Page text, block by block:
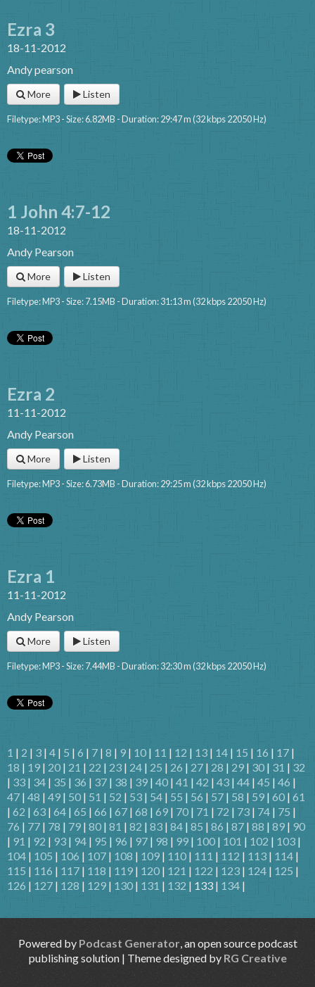
Ezra 3
18-11-2012
Andy pearson
More Listen
Filetype: MP3 - Size: 6.82MB - Duration: 29:47 m (32 kbps 22050 Hz)
1 John 4:7-12
18-11-2012
Andy Pearson
More Listen
Filetype: MP3 - Size: 7.15MB - Duration: 31:13 m (32 kbps 22050 Hz)
Ezra 2
11-11-2012
Andy Pearson
More Listen
Filetype: MP3 - Size: 6.73MB - Duration: 29:25 m (32 kbps 22050 Hz)
Ezra 1
11-11-2012
Andy Pearson
More Listen
Filetype: MP3 - Size: 7.44MB - Duration: 32:30 m (32 kbps 22050 Hz)
1 | 2 | 3 | 4 | 5 | 6 | 7 | 8 | 9 | 10 | 11 | 12 | 13 | 14 | 15 | 16 | 17 |
18 | 19 | 20 | 21 | 22 | 23 | 24 | 25 | 26 | 27 | 28 | 29 | 30 | 31 | 32
| 33 | 34 | 35 | 36 | 37 | 38 | 39 | 40 | 41 | 42 | 43 | 44 | 45 | 46 |
47 | 48 | 49 | 50 | 51 | 52 | 53 | 54 | 55 | 56 | 57 | 58 | 59 | 60 | 61
| 62 | 63 | 64 | 65 | 66 | 67 | 68 | 69 | 70 | 71 | 72 | 73 | 74 | 75 |
76 | 77 | 78 | 79 | 80 | 81 | 82 | 83 | 84 | 85 | 86 | 87 | 88 | 89 | 90
| 91 | 92 | 93 | 94 | 95 | 96 | 97 | 98 | 99 | 100 | 101 | 102 | 103 |
104 | 105 | 106 | 107 | 108 | 109 | 110 | 111 | 112 | 113 | 114 |
115 | 116 | 117 | 118 | 119 | 120 | 121 | 122 | 123 | 124 | 125 |
126 | 127 | 128 | 129 | 130 | 131 | 132 | 133 | 134 |
Powered by Podcast Generator, an open source podcast
publishing solution | Theme designed by RG Creative